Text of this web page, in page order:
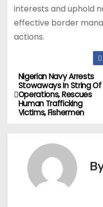
interests and uphold
effective border
actions.
P
o
Nigerian Navy Arrests
Stowaways In String Of
Operations, Rescues
Human Trafficking
Victims, Fishermen